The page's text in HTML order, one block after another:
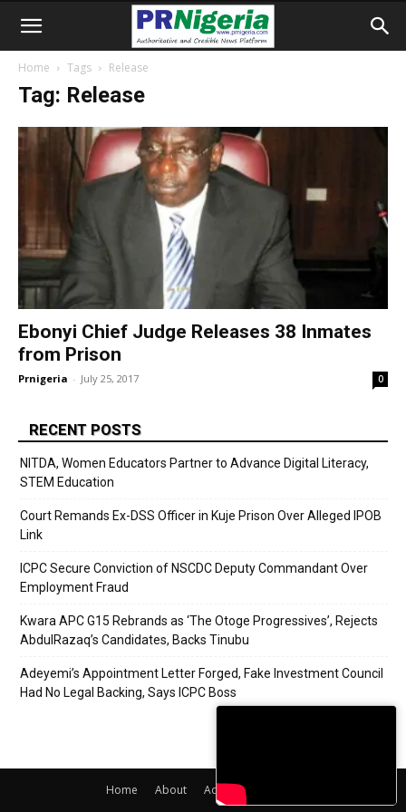
Home Tags Release
Tag: Release
Ebonyi Chief Judge Releases 38 Inmates
from Prison
Prnigeria - July 25, 2017 0
RECENT POSTS
NITDA, Women Educators Partner to Advance Digital Literacy,
STEM Education
Court Remands Ex-DSS Officer in Kuje Prison Over Alleged IPOB
Link
ICPC Secure Conviction of NSCDC Deputy Commandant Over
Employment Fraud
Kwara APC G15 Rebrands as ‘The Otoge Progressives’, Rejects
AbdulRazaq’s Candidates, Backs Tinubu
Adeyemi’s Appointment Letter Forged, Fake Investment Council
Had No Legal Backing, Says ICPC Boss
Home About Adverts